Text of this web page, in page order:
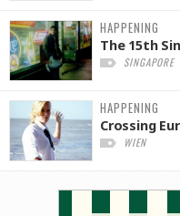
HAPPENING
The 15th
SINGAPORE
HAPPENING
Crossing
WIEN